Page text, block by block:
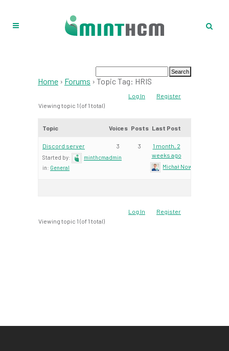
Home › Forums › Topic Tag: HRIS
Log In
Register
Viewing topic 1 (of 1 total)
Topic Voices Posts Last Post
Discord server
Started by:
minthcmadmin
in: General
3 3
1 month, 2
weeks ago
Michał Nowacki – Mint
Log In
Register
Viewing topic 1 (of 1 total)